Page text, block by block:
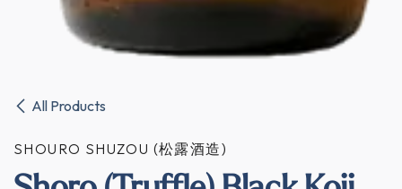
All Products
SHOURO SHUZOU (松露酒造)